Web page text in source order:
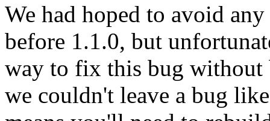
We had hoped to avoid
before 1.1.0, but
way to fix this bug
we couldn't leave a bug